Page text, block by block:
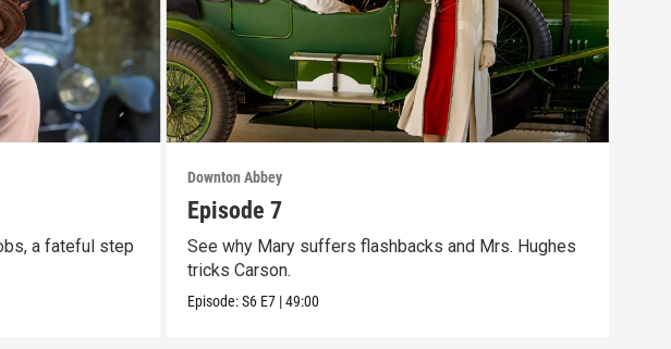
a fateful step
Downton Abbey
Episode 7
See why Mary suffers flashbacks and Mrs. Hughes
tricks Carson.
Episode:S6 E7 |49:00